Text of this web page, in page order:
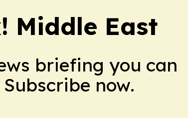
Middle East
briefing you can
now.